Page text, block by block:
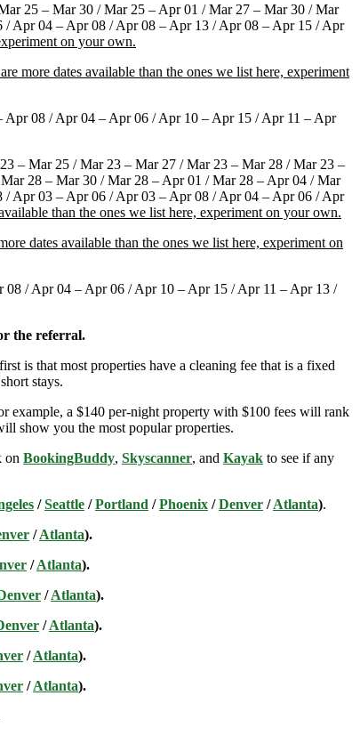
25 – Mar 30 / Mar 25 – Apr 01 / Mar 27 – Mar 30 / Mar
Apr 04 – Apr 08 / Apr 08 – Apr 13 / Apr 08 – Apr 15 / Apr
on your own.
more dates available than the ones we list here, experiment
08 / Apr 04 – Apr 06 / Apr 10 – Apr 15 / Apr 11 – Apr
– Mar 25 / Mar 23 – Mar 27 / Mar 23 – Mar 28 / Mar 23 –
28 – Mar 30 / Mar 28 – Apr 01 / Mar 28 – Apr 04 / Mar
Apr 03 – Apr 06 / Apr 03 – Apr 08 / Apr 04 – Apr 06 / Apr
than the ones we list here, experiment on your own.
dates available than the ones we list here, experiment on
/ Apr 04 – Apr 06 / Apr 10 – Apr 15 / Apr 11 – Apr 13 /
the referral.
is that most properties have a cleaning fee that is a fixed
stays.
example, a $140 per-night property with $100 fees will rank
show you the most popular properties.
on BookingBuddy, Skyscanner, and Kayak to see if any
/Seattle /Portland /Phoenix /Denver /Atlanta).
/Atlanta).
/Atlanta).
/Atlanta).
/Atlanta).
/Atlanta).
/Atlanta).